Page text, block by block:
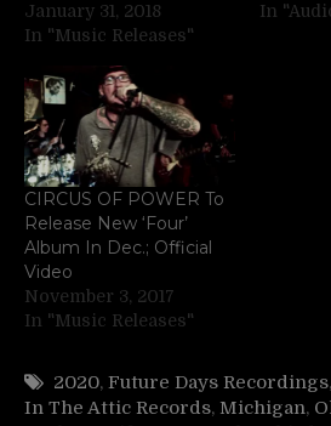
January 31, 2018
In "Music Releases"
In
CIRCUS OF POWER To
Release New ‘Four’
Album In Dec.; Official
Video
November 3, 2017
In "Music Releases"
2020, Future Days Recordings,
In The Attic Records, Michigan,